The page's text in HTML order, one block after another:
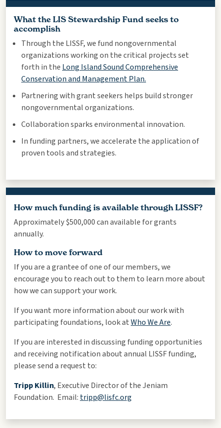
What the LIS Stewardship Fund seeks to
accomplish
Through the LISSF, we fund nongovernmental
organizations working on the critical projects set
forth in the Long Island Sound Comprehensive
Conservation and Management Plan.
Partnering with grant seekers helps build stronger
nongovernmental organizations.
Collaboration sparks environmental innovation.
In funding partners, we accelerate the application of
proven tools and strategies.
How much funding is available through LISSF?
Approximately $500,000 can available for grants
annually.
How to move forward
If you are a grantee of one of our members, we
encourage you to reach out to them to learn more about
how we can support your work.
If you want more information about our work with
participating foundations, look atWho We Are.
If you are interested in discussing funding opportunities
and receiving notification about annual LISSF funding,
please send a request to:
Tripp Killin, Executive Director of the Jeniam
Foundation. Email: tripp@lisfc.org